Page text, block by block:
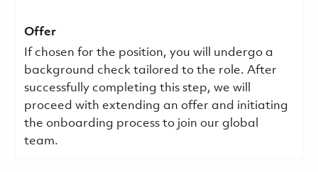
Offer
If chosen for the position, you will undergo a
background check tailored to the role. After
successfully completing this step, we will
proceed with extending an offer and initiating
the onboarding process to join our global
team.